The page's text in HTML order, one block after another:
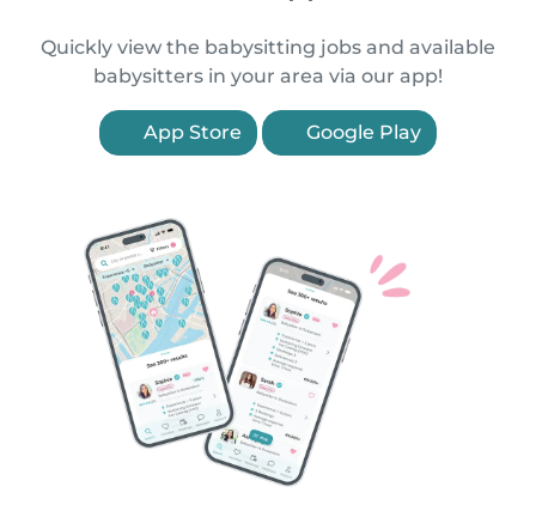
Quickly view the babysitting jobs and available
babysitters in your area via our app!
App Store Google Play